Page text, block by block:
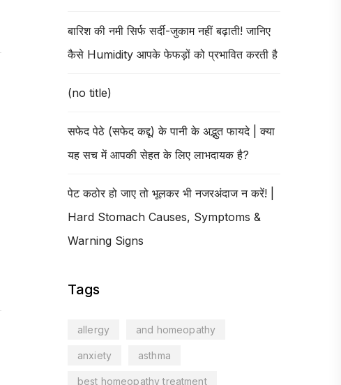
बारिश की नमी सिर्फ सर्दी-जुकाम नहीं बढ़ाती! जानिए
कैसे Humidity आपके फेफड़ों को प्रभावित करती है
(no title)
सफेद पेठे (सफेद कद्दू) के पानी के अद्भुत फायदे | क्या
यह सच में आपकी सेहत के लिए लाभदायक है?
पेट कठोर हो जाए तो भूलकर भी नजरअंदाज न करें! |
Hard Stomach Causes, Symptoms &
Warning Signs
Tags
allergy and homeopathy
anxiety asthma
best homeopathy treatment